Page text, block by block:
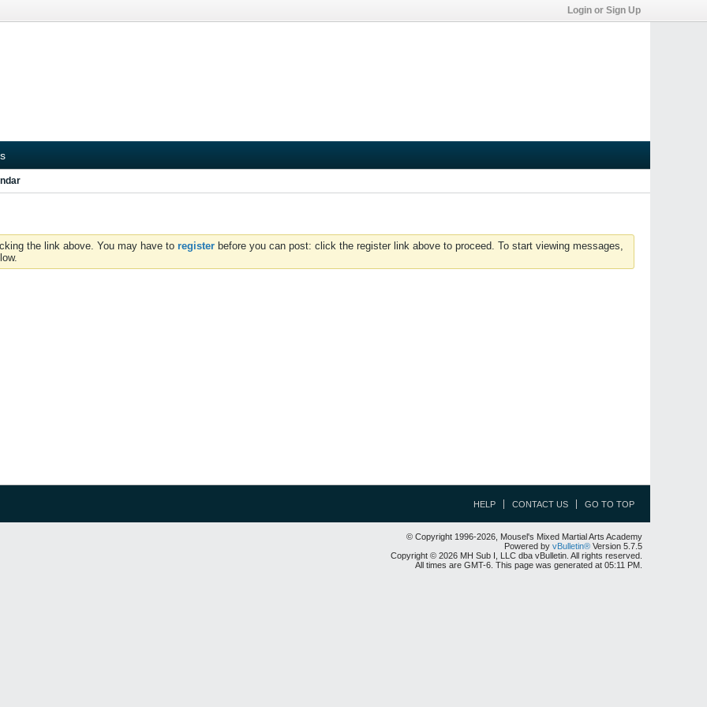
Login or Sign Up
the link above. You may have to register before you can post: click the register link above to proceed. To start viewing messages,
HELP CONTACT US GO TO TOP
© Copyright 1996-2026, Mousel's Mixed Martial Arts Academy
Powered by vBulletin® Version 5.7.5
Copyright © 2026 MH Sub I, LLC dba vBulletin. All rights reserved.
All times are GMT-6. This page was generated at 05:11 PM.